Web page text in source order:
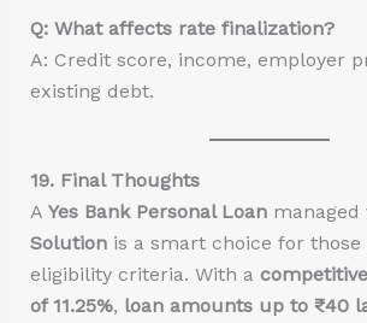
Q: What affects rate finalization?
A: Credit score, income, employer
existing debt.
19. Final Thoughts
A Yes Bank Personal Loanmanaged
Solutionis a smart choice for those
eligibility criteria. With a
of 11.25%, loan amounts up to ₹40